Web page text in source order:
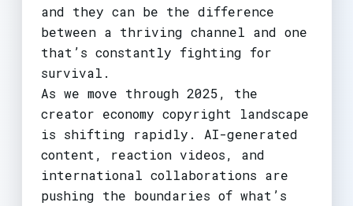
and they can be the difference
between a thriving channel and one
that’s constantly fighting for
survival.
As we move through 2025, the
creator economy copyright landscape
is shifting rapidly. AI-generated
content, reaction videos, and
international collaborations are
pushing the boundaries of what’s